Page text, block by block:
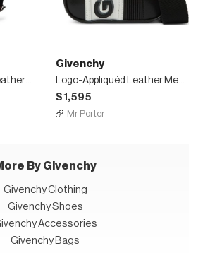
Pandora Glitter and Leather-Trimmed Shell Messenger Bag
Givenchy
Logo-Appliquéd Leather Messenger Bag
$1,595
Mr Porter
By Givenchy
Givenchy Clothing
Givenchy Shoes
Accessories
Givenchy Bags